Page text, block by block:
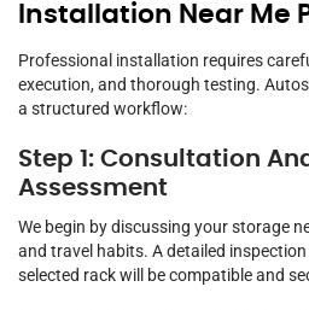
Installation Near Me
Professional installation requires
execution, and thorough testing.
a structured workflow:
Step 1: Consultation
Assessment
We begin by discussing your storage
and travel habits. A detailed
selected rack will be compatible and